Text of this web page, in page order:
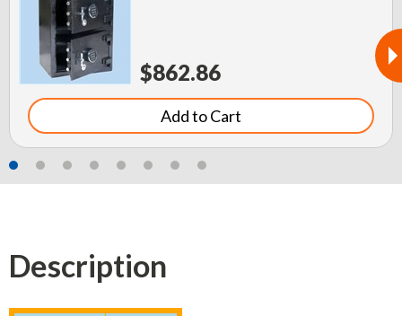
$862.86
Add to Cart
Description